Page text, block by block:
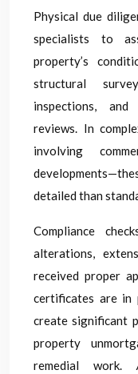
Physical due
specialists to
property’s
structural
inspections,
reviews. In
involving
detailed than
Compliance
alterations,
received proper
certificates are in
create significant
property
remedial work.